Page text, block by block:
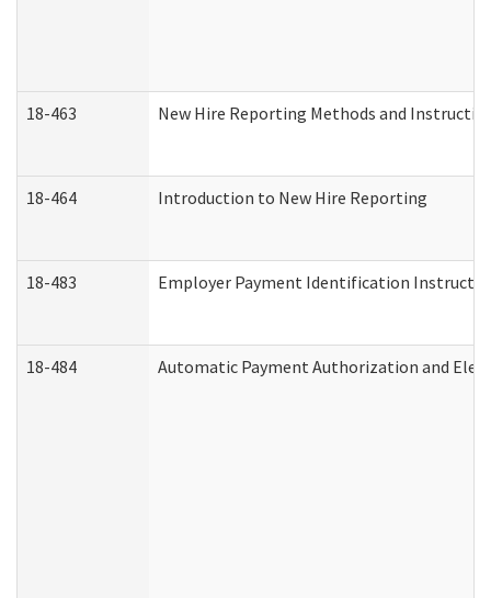
18-463 New Hire Reporting Methods and
18-464 Introduction to New Hire Reporting
18-483 Employer Payment Identification
18-484 Automatic Payment Authorization and